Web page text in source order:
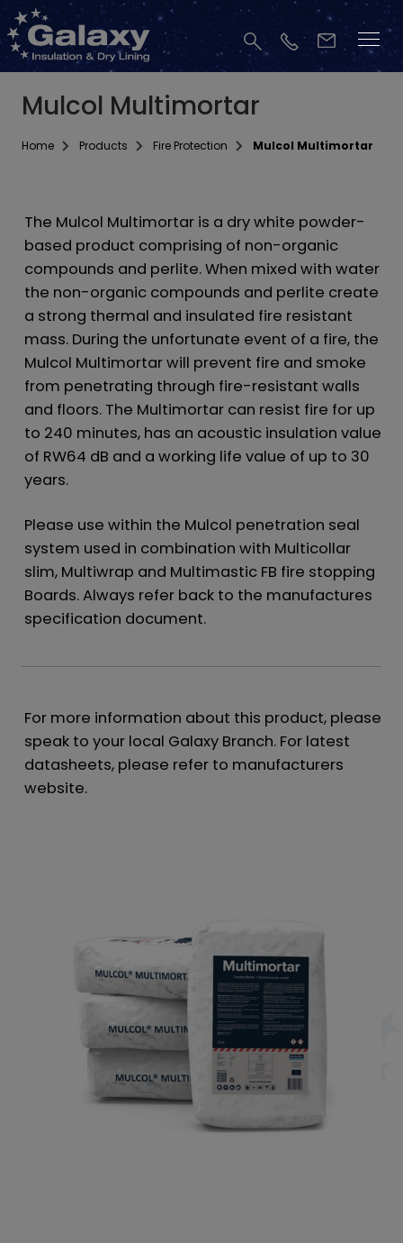
Mulcol Multimortar
Home Products Fire Protection Mulcol Multimortar
The Mulcol Multimortar is a dry white powder-
based product comprising of non-organic
compounds and perlite. When mixed with water
the non-organic compounds and perlite create
a strong thermal and insulated fire resistant
mass. During the unfortunate event of a fire, the
Mulcol Multimortar will prevent fire and smoke
from penetrating through fire-resistant walls
and floors. The Multimortar can resist fire for up
to 240 minutes, has an acoustic insulation value
of RW64 dB and a working life value of up to 30
years.
Please use within the Mulcol penetration seal
system used in combination with Multicollar
slim, Multiwrap and Multimastic FB fire stopping
Boards. Always refer back to the manufactures
specification document.
For more information about this product, please
speak to your local Galaxy Branch. For latest
datasheets, please refer to manufacturers
website.